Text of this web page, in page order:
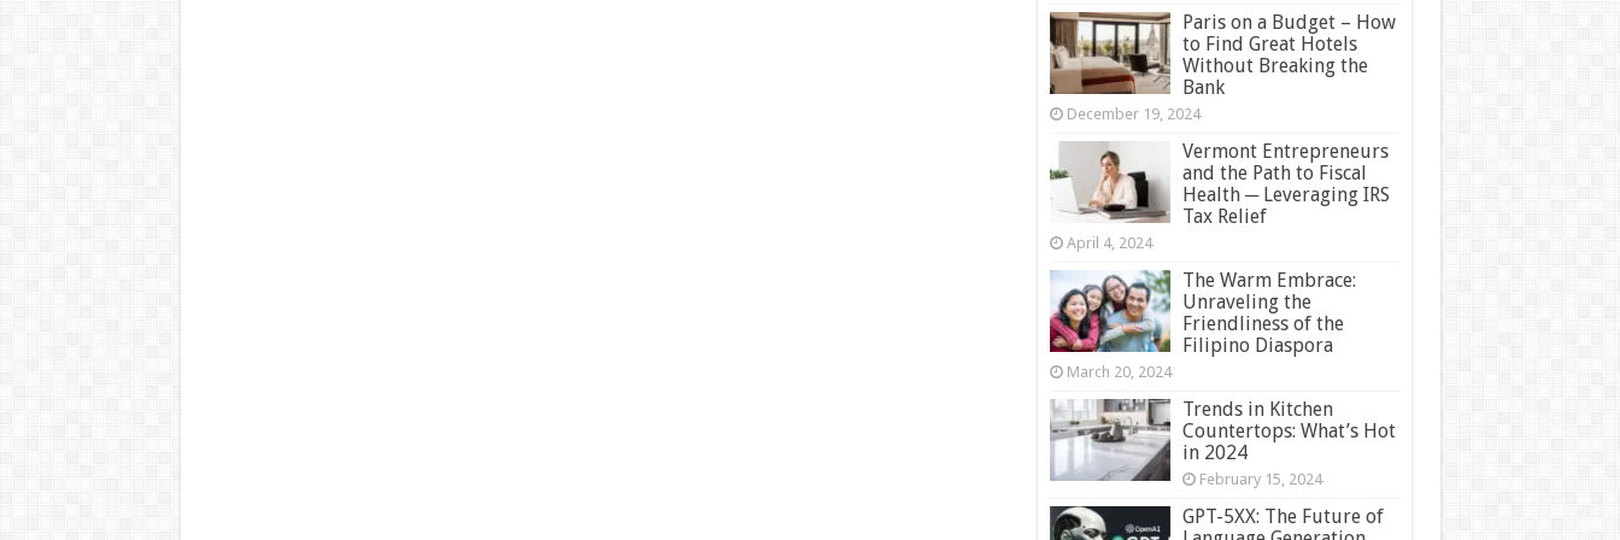
Paris on a Budget – How
to Find Great Hotels
Without Breaking the
Bank
December 19, 2024
Vermont Entrepreneurs
and the Path to Fiscal
Health ─ Leveraging IRS
Tax Relief
April 4, 2024
The Warm Embrace:
Unraveling the
Friendliness of the
Filipino Diaspora
March 20, 2024
Trends in Kitchen
Countertops: What’s Hot
in 2024
February 15, 2024
GPT-5XX: The Future of